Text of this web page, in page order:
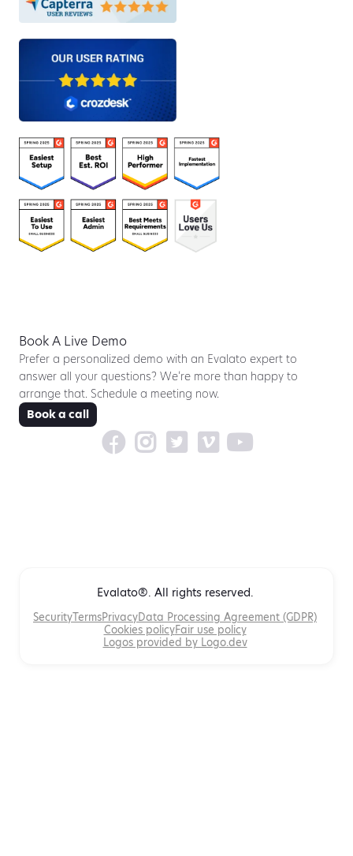
Book A Live Demo
Prefer a personalized demo with an Evalato expert to
answer all your questions? We’re more than happy to
arrange that. Schedule a meeting now.
Book a call
    
Evalato®. All rights reserved.
SecurityTermsPrivacyData Processing Agreement (GDPR)
Cookies policyFair use policy
Logos provided by Logo.dev